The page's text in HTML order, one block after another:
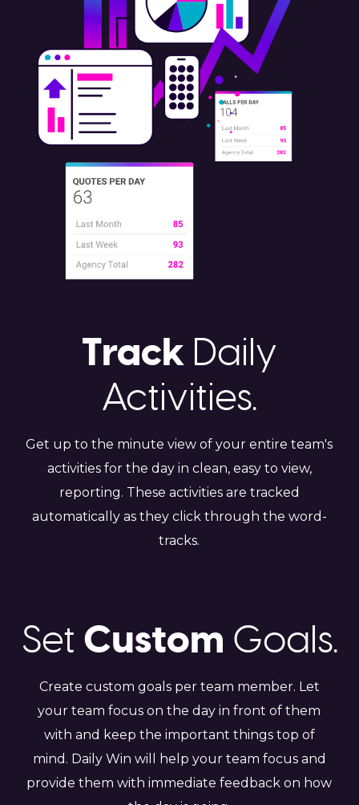
Track Daily
Activities.
Get up to the minute view of your entire team's
activities for the day in clean, easy to view,
reporting. These activities are tracked
automatically as they click through the word-
tracks.
Set Custom Goals.
Create custom goals per team member. Let
your team focus on the day in front of them
with and keep the important things top of
mind. Daily Win will help your team focus and
provide them with immediate feedback on how